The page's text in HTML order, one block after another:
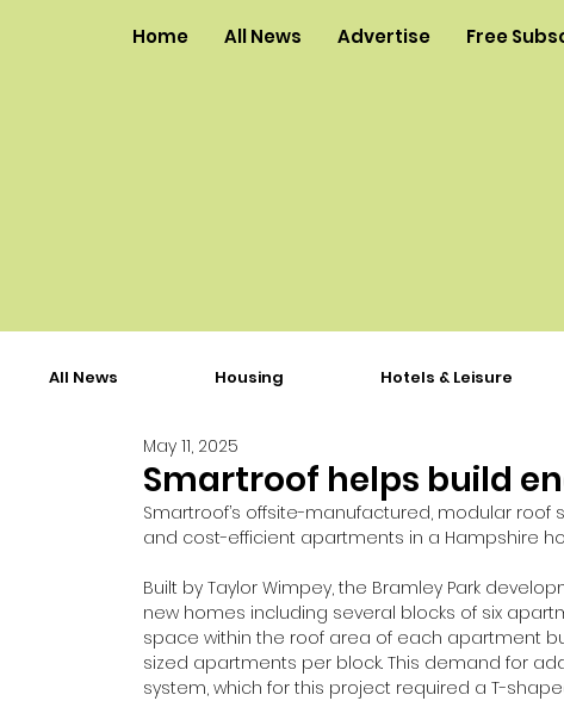
Home All News Advertise Free
Smartroof helps build
May 11, 2025
Smartroof’s offsite-manufactured, modular
and cost-efficient apartments in a Hampshire
Built by Taylor Wimpey, the Bramley Park
new homes including several blocks of six
space within the roof area of each apartment
sized apartments per block. This demand for
system, which for this project required a T-
All News Housing Hotels & Leisure